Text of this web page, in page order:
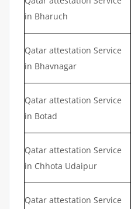
in Bharuch
Qatar attestation Service
in Bhavnagar
Qatar attestation Service
in Botad
Qatar attestation Service
in Chhota Udaipur
Qatar attestation Service